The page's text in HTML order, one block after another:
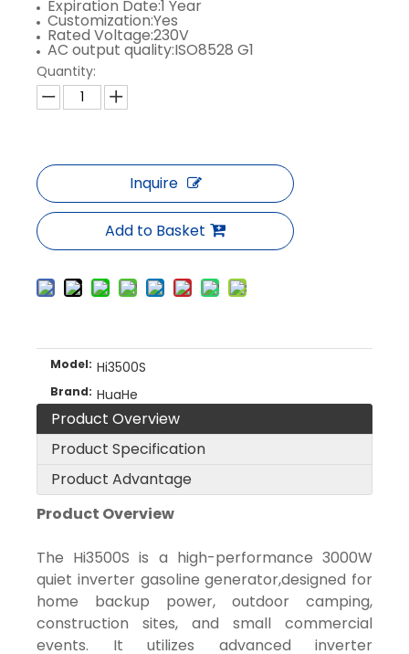
Expiration Date:1 Year
Customization:Yes
Rated Voltage:230V
AC output quality:ISO8528 G1
Quantity:
Inquire
Add to Basket
Model: Hi3500S
Brand: HuaHe
Product Overview
Product Specification
Product Advantage
Product Overview
The Hi3500S is a high-performance 3000W
quiet inverter gasoline generator,designed for
home backup power, outdoor camping,
construction sites, and small commercial
events. It utilizes advanced inverter